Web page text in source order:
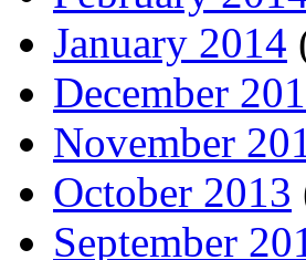
January 2014
December
November
October 2013
September